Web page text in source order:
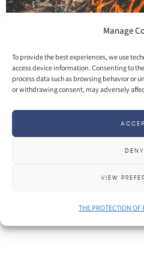
Manage
To provide the best experiences, we use
access device information. Consenting to
process data such as browsing behavior or
or withdrawing consent, may adversely
DENY
VIEW
THE PROTECTION OF
More